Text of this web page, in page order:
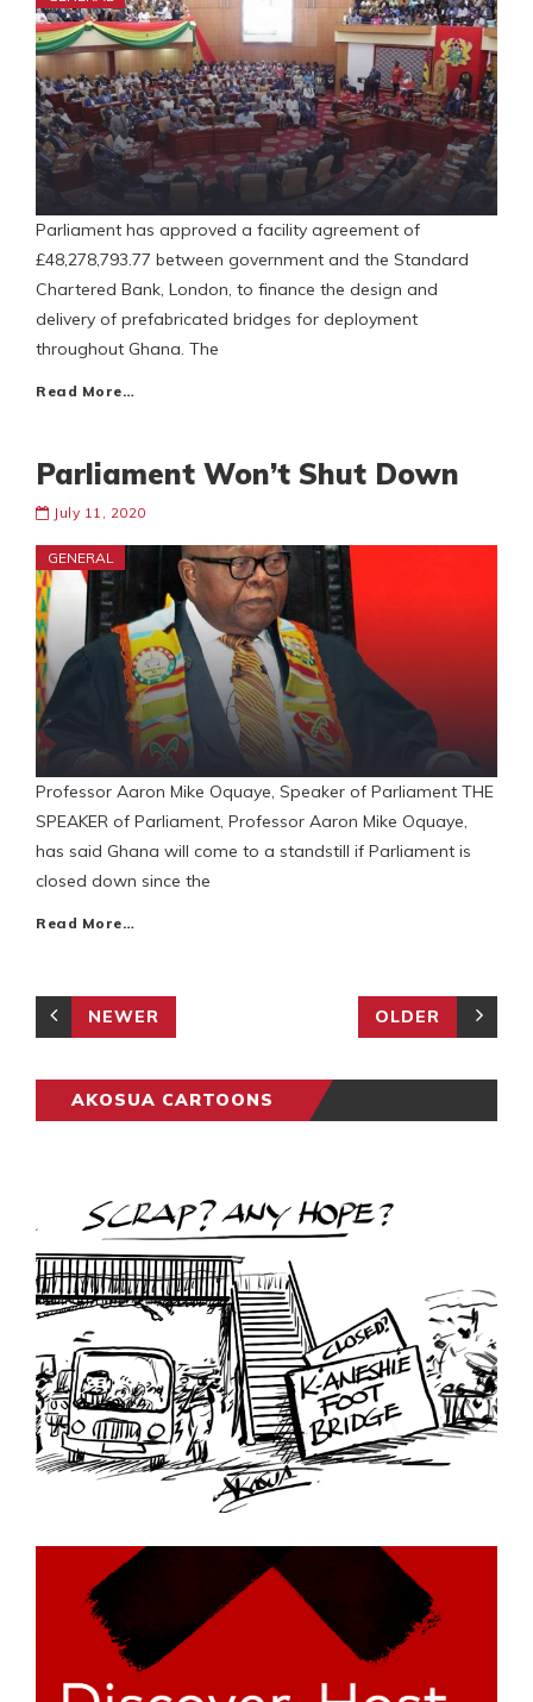
Parliament has approved a facility agreement of
£48,278,793.77 between government and the Standard
Chartered Bank, London, to finance the design and
delivery of prefabricated bridges for deployment
throughout Ghana. The
Read More…
Parliament Won’t Shut Down
July 11, 2020
GENERAL
Professor Aaron Mike Oquaye, Speaker of Parliament THE
SPEAKER of Parliament, Professor Aaron Mike Oquaye,
has said Ghana will come to a standstill if Parliament is
closed down since the
Read More…
NEWER OLDER
AKOSUA CARTOONS